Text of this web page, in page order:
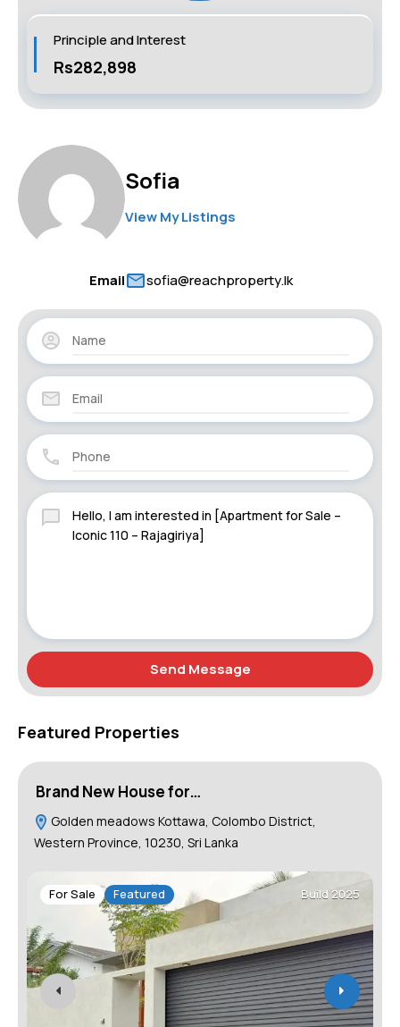
Principle and Interest
Rs282,898
Sofia
View My Listings
Email sofia@reachproperty.lk
Send Message
Featured Properties
Brand New House for…
Golden meadows Kottawa, Colombo District,
Western Province, 10230, Sri Lanka
For Sale Featured Build 2025